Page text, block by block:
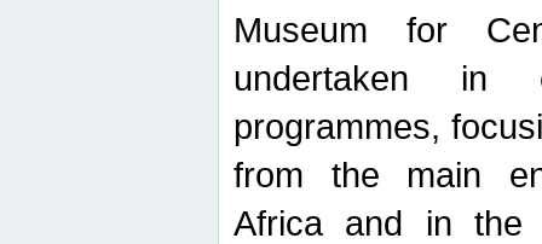
Museum for
undertaken in
programmes,
from the main
Africa and in the